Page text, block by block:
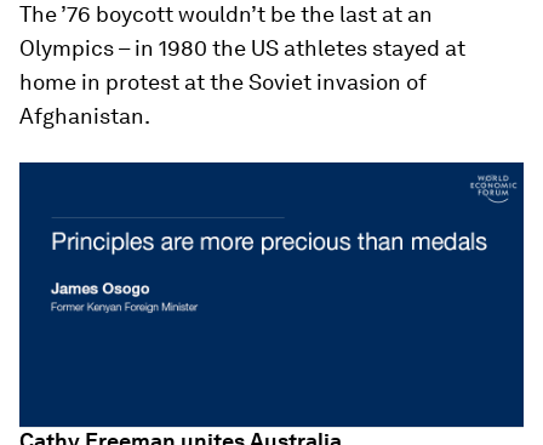
The ’76 boycott wouldn’t be the last at an
Olympics – in 1980 the US athletes stayed at
home in protest at the Soviet invasion of
Afghanistan.